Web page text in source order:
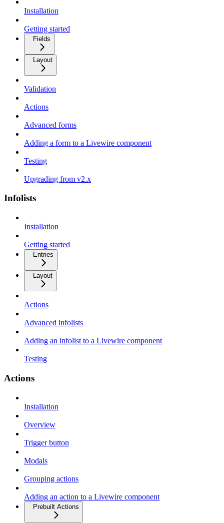
Installation
Getting started
Fields
Layout
Validation
Actions
Advanced forms
Adding a form to a Livewire component
Testing
Upgrading from v2.x
Infolists
Installation
Getting started
Entries
Layout
Actions
Advanced infolists
Adding an infolist to a Livewire component
Testing
Actions
Installation
Overview
Trigger button
Modals
Grouping actions
Adding an action to a Livewire component
Prebuilt Actions